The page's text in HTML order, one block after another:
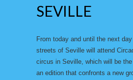
SEVILLE
From today and until the next
streets of Seville will attend
circus in Seville, which will be
an edition that confronts a new